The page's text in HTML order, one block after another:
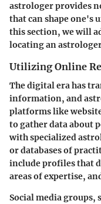
astrologer provides
that can shape one's
this section, we will
locating an
Utilizing Online
The digital era has
information, and
platforms like
to gather data about
with specialized
or databases of
include profiles that
areas of expertise,
Social media groups,